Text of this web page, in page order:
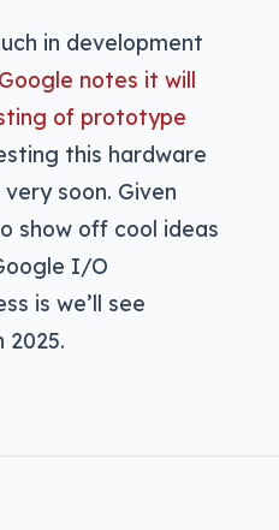
in development
Google notes it will
of prototype
this hardware
soon. Given
show off cool ideas
I/O
is we’ll see
2025.